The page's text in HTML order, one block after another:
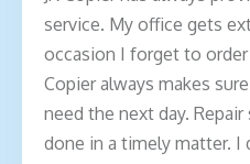
service. My office gets
occasion I forget to
Copier always makes
need the next day.
done in a timely matter.